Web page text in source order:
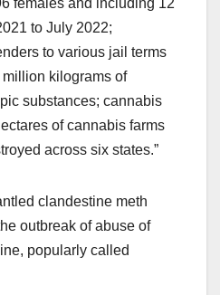
females and including 12
to July 2022;
to various jail terms
kilograms of
substances; cannabis
of cannabis farms
across six states.”
clandestine meth
outbreak of abuse of
popularly called